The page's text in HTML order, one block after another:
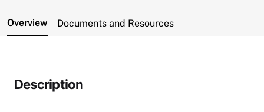
Overview Documents and Resources
Description